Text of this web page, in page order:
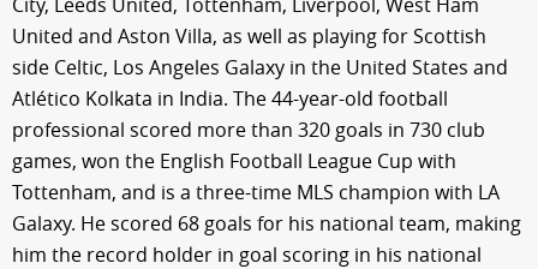
United and Aston Villa, as well as playing for Scottish
side Celtic, Los Angeles Galaxy in the United States and
Atlético Kolkata in India. The 44-year-old football
professional scored more than 320 goals in 730 club
games, won the English Football League Cup with
Tottenham, and is a three-time MLS champion with LA
Galaxy. He scored 68 goals for his national team, making
him the record holder in goal scoring in his national